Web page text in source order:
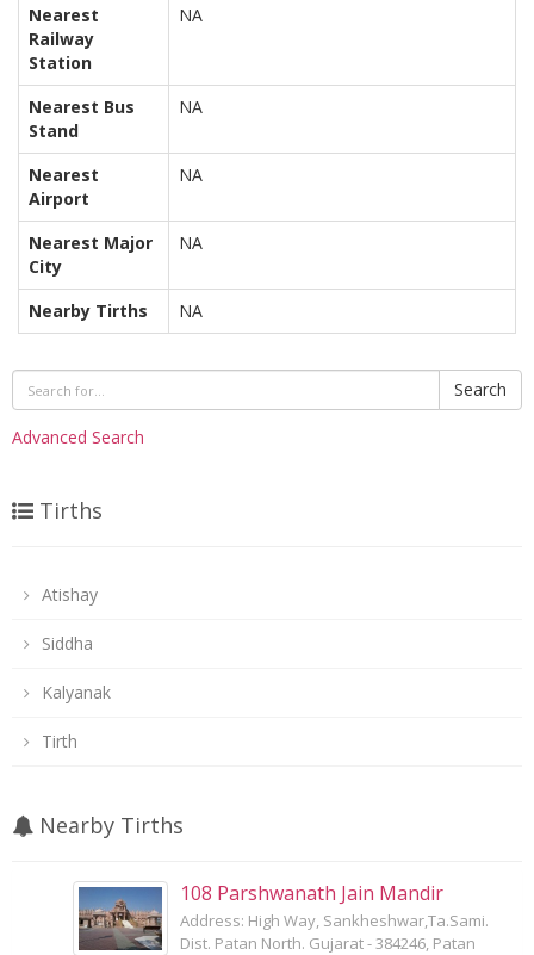
Nearest
Railway
Station
NA
Nearest Bus
Stand
NA
Nearest
Airport
NA
Nearest Major
City
NA
Nearby Tirths NA
Search
Advanced Search
Tirths
Atishay
Siddha
Kalyanak
Tirth
Nearby Tirths
108 Parshwanath Jain Mandir
Address: High Way, Sankheshwar,Ta.Sami.
Dist. Patan North. Gujarat - 384246, Patan